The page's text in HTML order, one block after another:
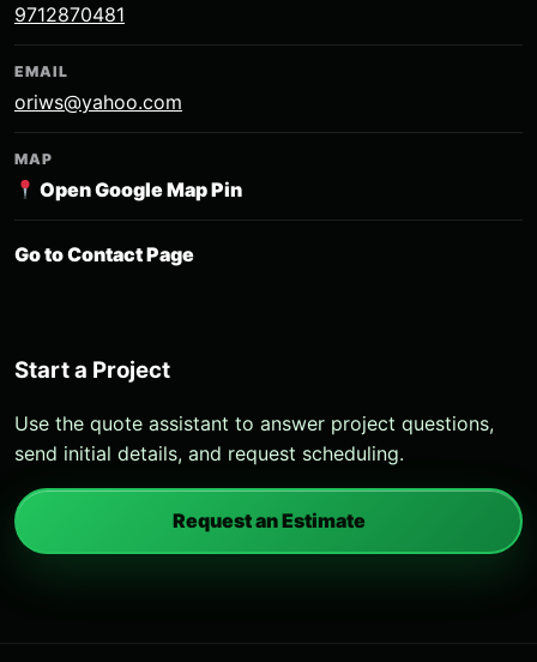
9712870481
EMAIL
oriws@yahoo.com
MAP
Open Google Map Pin
Go to Contact Page
Start a Project
Use the quote assistant to answer project questions,
send initial details, and request scheduling.
Request an Estimate